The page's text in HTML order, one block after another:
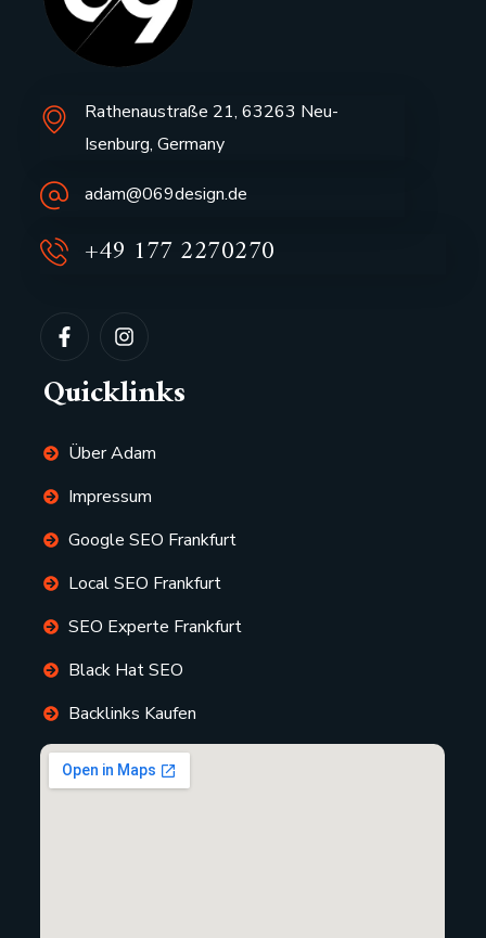
Rathenaustraße 21, 63263 Neu-
Isenburg, Germany
adam@069design.de
+49 177 2270270
Quicklinks
Über Adam
Impressum
Google SEO Frankfurt
Local SEO Frankfurt
SEO Experte Frankfurt
Black Hat SEO
Backlinks Kaufen